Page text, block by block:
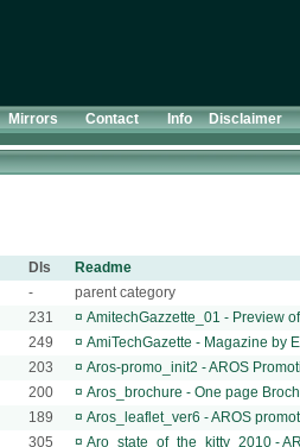
Mirrors Contact Info Disclaimer
Dls
Readme
-
parent category
231 ¤ AmitechGazzette_01 - Preview
249 ¤ AmiTechGazette - Magazine by
203 ¤ Aros-promo_init2 - AROS
200 ¤ Aros_brochure - One page
189 ¤ Aros_leaflet_ver6 - AROS
305 ¤ Aro_state_of_the_kitty_2010 -